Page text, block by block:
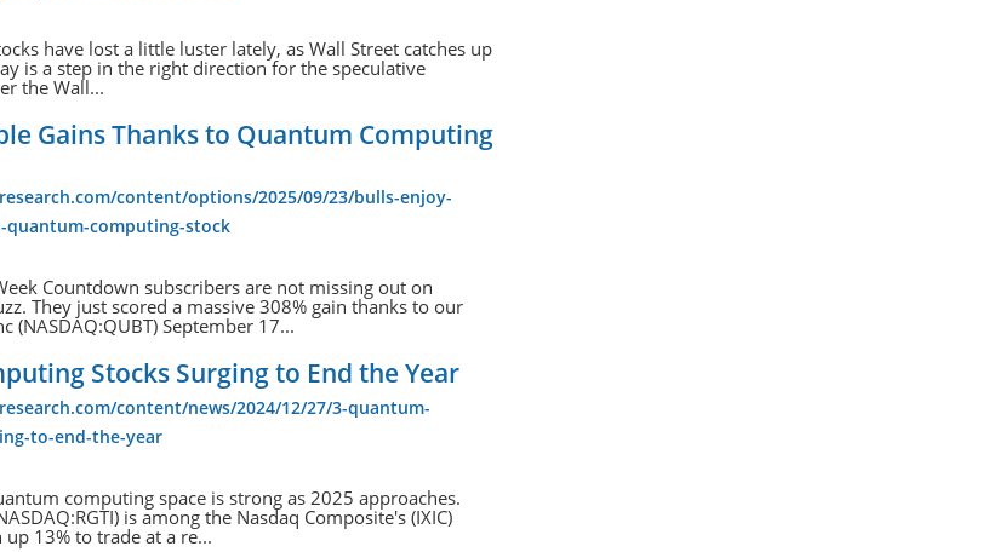
have lost a little luster lately, as Wall Street catches up
is a step in the right direction for the speculative
the Wall...
Gains Thanks to Quantum Computing
content/options/2025/09/23/bulls-enjoy-
quantum-computing-stock
Countdown subscribers are not missing out on
They just scored a massive 308% gain thanks to our
(NASDAQ:QUBT) September 17...
Stocks Surging to End the Year
content/news/2024/12/27/3-quantum-
to-end-the-year
computing space is strong as 2025 approaches.
is among the Nasdaq Composite's (IXIC)
13% to trade at a re...